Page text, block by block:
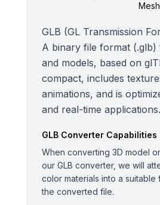
GLB (GL Transmission
A binary file format (.glb)
and models, based on
compact, includes
animations, and is
and real-time applications.
GLBConverter Capabilities
When converting 3D model
our GLB converter, we will
color materials into a suitable
the converted file.